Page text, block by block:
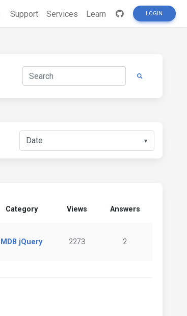
Support Services Learn LOGIN
▼
Category Views Answers
MDB jQuery 2273 2